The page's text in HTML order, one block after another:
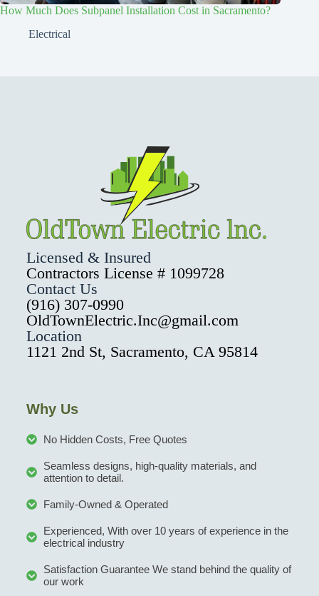
How Much Does Subpanel Installation Cost in Sacramento?
Electrical
Licensed & Insured
Contractors License # 1099728
Contact Us
(916) 307-0990
OldTownElectric.Inc@gmail.com
Location
1121 2nd St, Sacramento, CA 95814
Why Us
No Hidden Costs, Free Quotes
Seamless designs, high-quality materials, and
attention to detail.
Family-Owned & Operated
Experienced, With over 10 years of experience in the
electrical industry
Satisfaction Guarantee We stand behind the quality of
our work